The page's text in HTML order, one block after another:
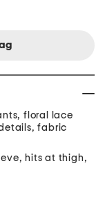
floral lace
fabric
hits at thigh,